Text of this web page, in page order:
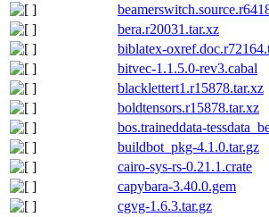
bera.r20031.tar.xz
biblatex-
bitvec-1.1.5.0-rev3.cabal
blacklettert1.r15878.tar.xz
boldtensors.r15878.tar.xz
bos.traineddata-
buildbot_pkg-4.1.0.tar.gz
cairo-sys-rs-0.21.1.crate
capybara-3.40.0.gem
cgvg-1.6.3.tar.gz